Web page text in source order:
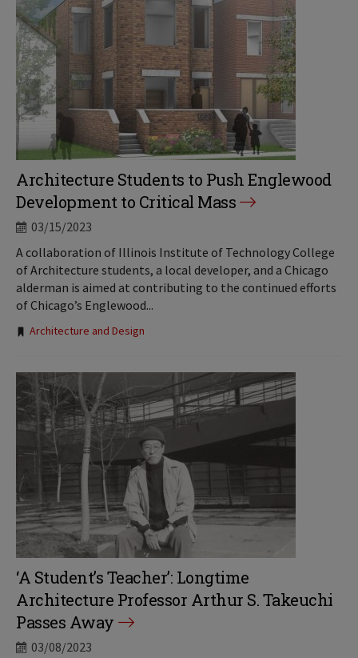
Architecture Students to Push Englewood
Development to Critical Mass
03/15/2023
A collaboration of Illinois Institute of Technology College
of Architecture students, a local developer, and a Chicago
alderman is aimed at contributing to the continued efforts
of Chicago’s Englewood...
Tags:
Architecture and Design
‘A Student’s Teacher’: Longtime
Architecture Professor Arthur S. Takeuchi
Passes Away
03/08/2023